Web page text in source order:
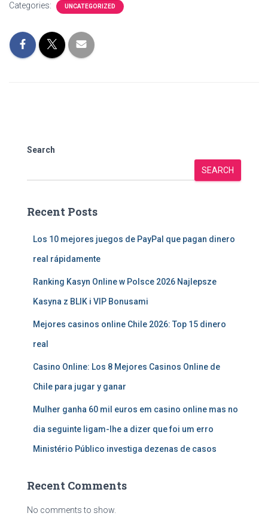
Categories: UNCATEGORIZED
Search
SEARCH
Recent Posts
Los 10 mejores juegos de PayPal que pagan dinero
real rápidamente
Ranking Kasyn Online w Polsce 2026 Najlepsze
Kasyna z BLIK i VIP Bonusami
Mejores casinos online Chile 2026: Top 15 dinero
real
Casino Online: Los 8 Mejores Casinos Online de
Chile para jugar y ganar
Mulher ganha 60 mil euros em casino online mas no
dia seguinte ligam-lhe a dizer que foi um erro
Ministério Público investiga dezenas de casos
Recent Comments
No comments to show.